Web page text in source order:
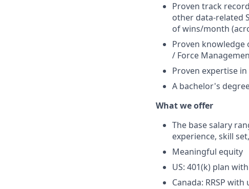
Proven track
other data-related
of wins/month
Proven knowledge
/ Force
Proven expertise
A bachelor's
What we offer
The base salary
experience, skill
Meaningful equity
US: 401(k) plan
Canada: RRSP